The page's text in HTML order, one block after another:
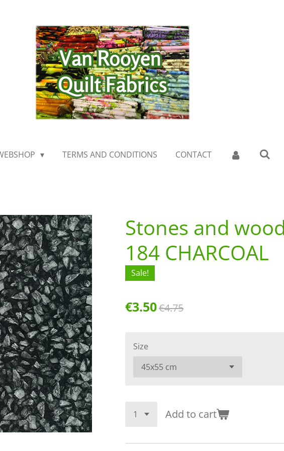
TERMS AND CONDITIONS CONTACT
Stones and
184 CHARCOAL
Sale!
€3.50€4.75
Size
Add to cart